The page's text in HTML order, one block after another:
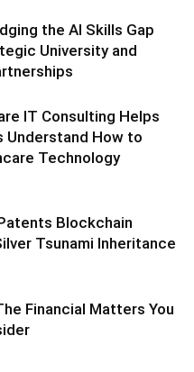
the AI Skills Gap
University and
IT Consulting Helps
Understand How to
Technology
Blockchain
Tsunami Inheritance
Financial Matters You